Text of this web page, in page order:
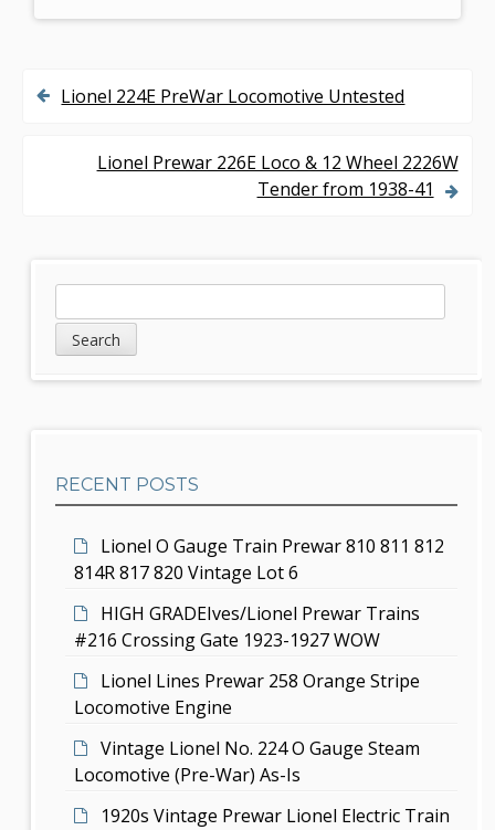
P
Lionel 224E PreWar Locomotive Untested
Lionel Prewar 226E Loco & 12 Wheel 2226W
Tender from 1938-41
d
e
a
r
RECENT POSTS
Lionel O Gauge Train Prewar 810 811 812
814R 817 820 Vintage Lot 6
HIGH GRADEIves/Lionel Prewar Trains
#216 Crossing Gate 1923-1927 WOW
Lionel Lines Prewar 258 Orange Stripe
Locomotive Engine
Vintage Lionel No. 224 O Gauge Steam
Locomotive (Pre-War) As-Is
1920s Vintage Prewar Lionel Electric Train